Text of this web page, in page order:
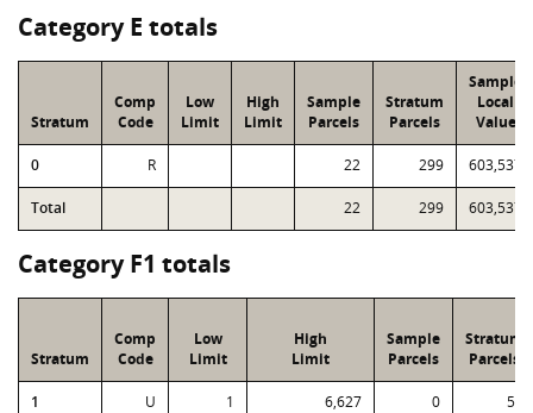
Category E totals
Stratum
Comp
Code
Low
Limit
High
Limit
Sample
Parcels
Stratum
Parcels
Sample
Local
Value
0 R 22 299 603,537
Total 22 299 603,537
Category F1 totals
Stratum
Comp
Code
Low
Limit
High
Limit
Sample
Parcels
Stratum
Parcels
1 U 1 6,627 0 52